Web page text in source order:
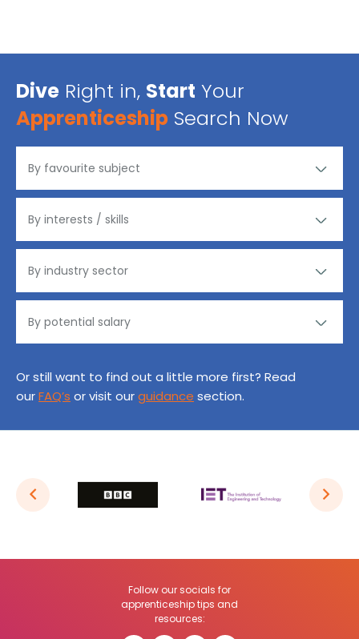
Dive Right in, Start Your
Apprenticeship Search Now
Or still want to find out a little more first? Read
ourFAQ’s or visit ourguidance section.
Follow our socials for
apprenticeship tips and
resources: